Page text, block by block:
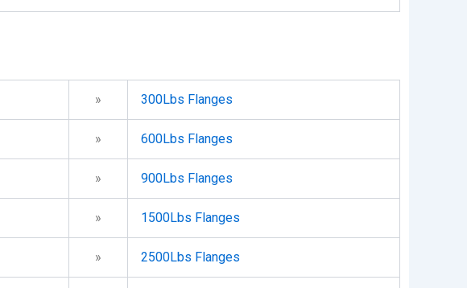
» 300Lbs Flanges
» 600Lbs Flanges
» 900Lbs Flanges
» 1500Lbs Flanges
» 2500Lbs Flanges